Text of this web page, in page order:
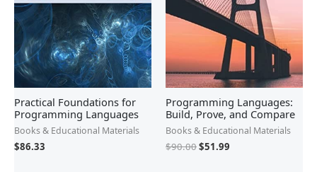
Practical Foundations for
Programming Languages
Books & Educational Materials
$86.33
Programming Languages:
Build, Prove, and Compare
Books & Educational Materials
$90.00$51.99